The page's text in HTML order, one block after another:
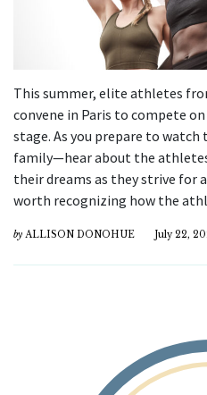
This summer, elite athletes
convene in Paris to compete
stage. As you prepare to watch
family—hear about the
their dreams as they strive for
worth recognizing how the
by ALLISON DONOHUE July 22,